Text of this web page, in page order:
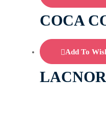
COCA
Add To